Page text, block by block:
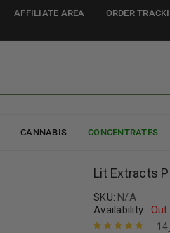
AFFILIATE AREA ORDER
CANNABIS CONCENTRATES
Lit Extracts
SKU: N/A
Availability:
14